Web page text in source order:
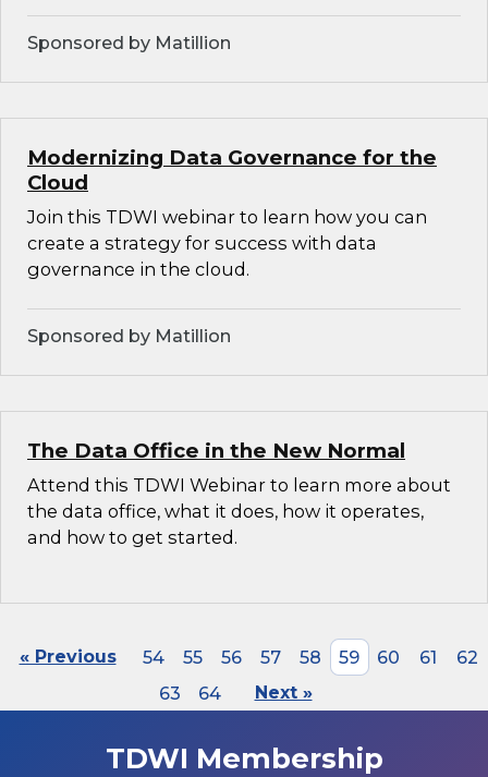
Sponsored by Matillion
Modernizing Data Governance for the
Cloud
Join this TDWI webinar to learn how you can
create a strategy for success with data
governance in the cloud.
Sponsored by Matillion
The Data Office in the New Normal
Attend this TDWI Webinar to learn more about
the data office, what it does, how it operates,
and how to get started.
« Previous 54 55 56 57 58 59 60 61
62
63
64 Next »
TDWI Membership